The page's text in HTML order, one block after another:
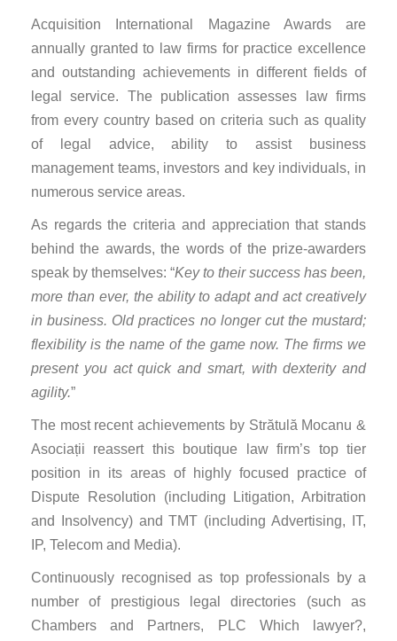
Acquisition International Magazine Awards are
annually granted to law firms for practice excellence
and outstanding achievements in different fields of
legal service. The publication assesses law firms
from every country based on criteria such as quality
of legal advice, ability to assist business
management teams, investors and key individuals, in
numerous service areas.
As regards the criteria and appreciation that stands
behind the awards, the words of the prize-awarders
speak by themselves: “Key to their success has been,
more than ever, the ability to adapt and act creatively
in business. Old practices no longer cut the mustard;
flexibility is the name of the game now. The firms we
present you act quick and smart, with dexterity and
agility.”
The most recent achievements by Strătulă Mocanu &
Asociații reassert this boutique law firm’s top tier
position in its areas of highly focused practice of
Dispute Resolution (including Litigation, Arbitration
and Insolvency) and TMT (including Advertising, IT,
IP, Telecom and Media).
Continuously recognised as top professionals by a
number of prestigious legal directories (such as
Chambers and Partners, PLC Which lawyer?,